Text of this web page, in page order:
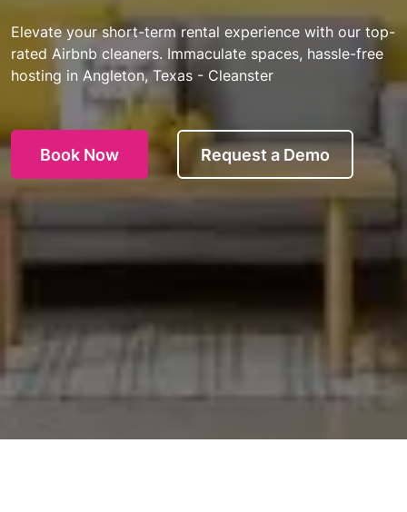
Elevate your short-term rental experience with our top-
rated Airbnb cleaners. Immaculate spaces, hassle-free
hosting in Angleton, Texas - Cleanster
Book Now Request a Demo